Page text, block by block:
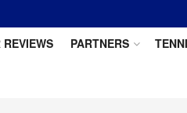
PARTNERS